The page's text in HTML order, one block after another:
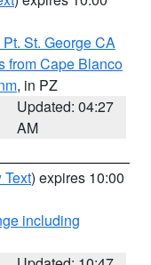
St. George CA
from Cape Blanco
, in PZ
Updated: 04:27
AM
Text) expires 10:00
including